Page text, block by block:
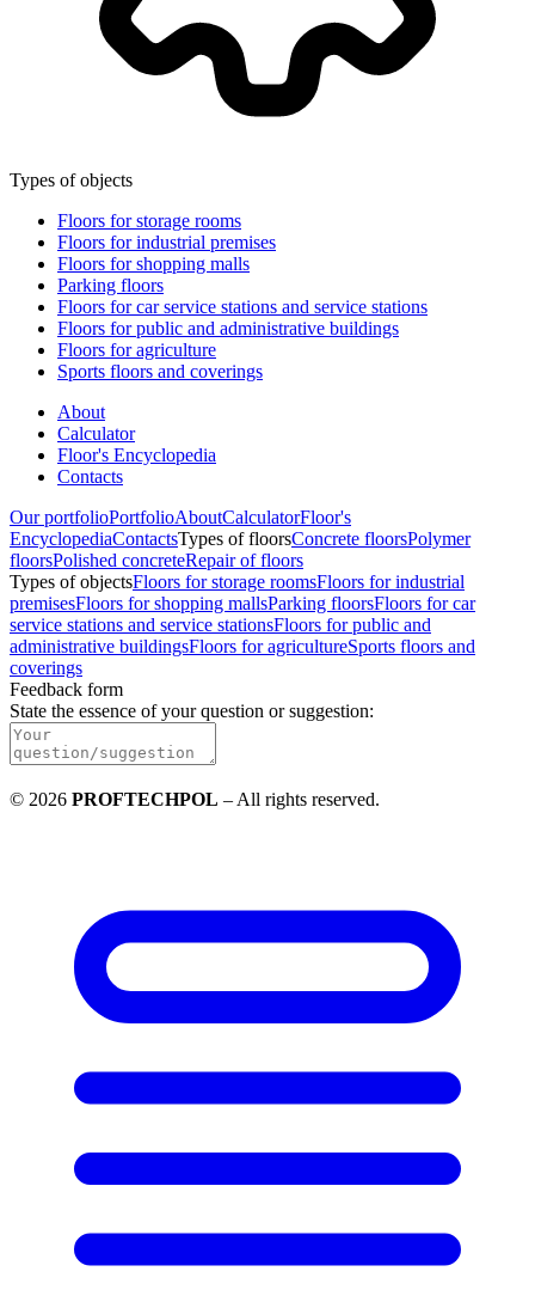
Types of objects
Floors for storage rooms
Floors for industrial premises
Floors for shopping malls
Parking floors
Floors for car service stations and service stations
Floors for public and administrative buildings
Floors for agriculture
Sports floors and coverings
About
Calculator
Floor's Encyclopedia
Contacts
Our portfolioPortfolioAboutCalculatorFloor's
EncyclopediaContactsTypes of floorsConcrete floorsPolymer
floorsPolished concreteRepair of floors
Types of objectsFloors for storage roomsFloors for industrial
premisesFloors for shopping mallsParking floorsFloors for car
service stations and service stationsFloors for public and
administrative buildingsFloors for agricultureSports floors and
coverings
Feedback form
State the essence of your question or suggestion:
© 2026 PROFTECHPOL – All rights reserved.